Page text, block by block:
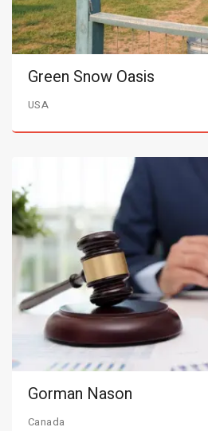
Green Snow Oasis
USA
Gorman Nason
Canada